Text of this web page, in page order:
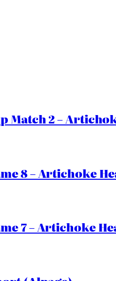
Match 2 –
8 – Artichoke
7 – Artichoke